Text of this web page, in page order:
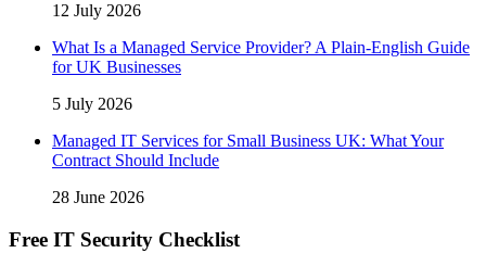
12 July 2026
What Is a Managed Service Provider? A Plain-English Guide
for UK Businesses
5 July 2026
Managed IT Services for Small Business UK: What Your
Contract Should Include
28 June 2026
Free IT Security Checklist